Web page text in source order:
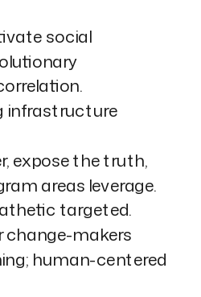
social
infrastructure
expose the truth,
areas leverage.
targeted.
change-makers
human-centered